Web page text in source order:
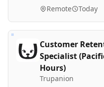
Remote Today
Customer
Specialist
Hours)
Trupanion